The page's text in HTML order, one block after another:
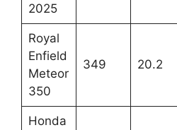
2025
Royal
Enfield
Meteor
350
349 20.2
Honda